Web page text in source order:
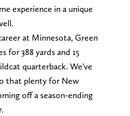
experience in a unique
at Minnesota, Green
for 388 yards and 15
quarterback. We've
that plenty for New
off a season-ending